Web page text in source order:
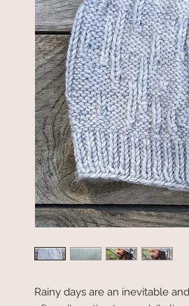
Rainy days are an inevitable